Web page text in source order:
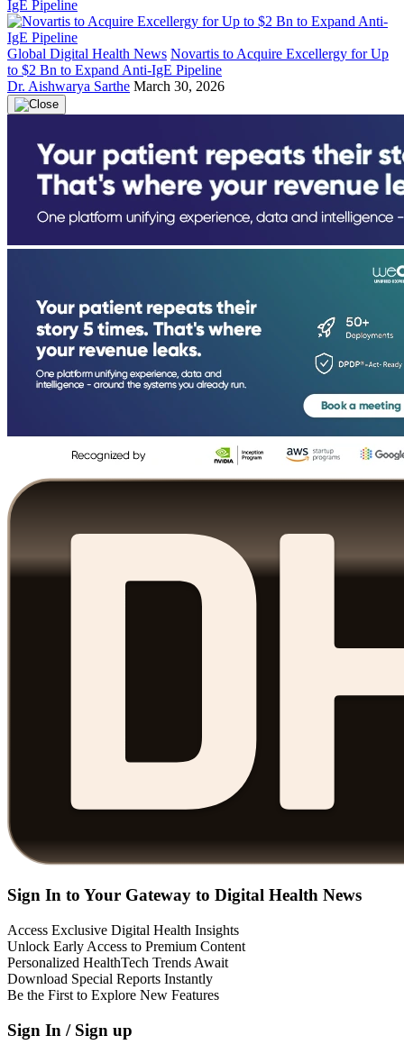
Global Digital Health News Novartis to Acquire Excellergy for Up
to $2 Bn to Expand Anti-IgE Pipeline
Dr. Aishwarya Sarthe March 30, 2026
Sign In to Your Gateway to Digital Health News
Access Exclusive Digital Health Insights
Unlock Early Access to Premium Content
Personalized HealthTech Trends Await
Download Special Reports Instantly
Be the First to Explore New Features
Sign In / Sign up